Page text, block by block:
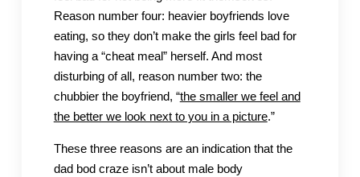
Reason number four: heavier boyfriends love
eating, so they don’t make the girls feel bad for
having a “cheat meal” herself. And most
disturbing of all, reason number two: the
chubbier the boyfriend, “the smaller we feel and
the better we look next to you in a picture.”
These three reasons are an indication that the
dad bod craze isn’t about male body